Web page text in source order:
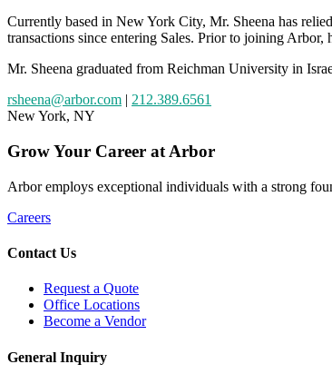
Currently based in New York City, Mr. Sheena has
transactions since entering Sales. Prior to joining Arbor,
Mr. Sheena graduated from Reichman University in
rsheena@arbor.com | 212.389.6561
New York, NY
GrowYour Career at Arbor
Arbor employs exceptional individuals with a strong
Careers
Contact Us
Request a Quote
Office Locations
Become a Vendor
General Inquiry